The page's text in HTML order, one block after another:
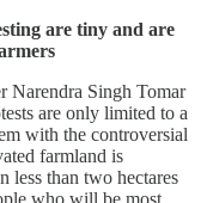
are tiny and are
Narendra Singh Tomar
are only limited to a
with the controversial
farmland is
less than two hectares
who will be most